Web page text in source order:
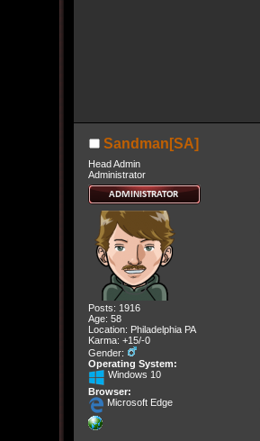
Sandman[SA]
Head Admin
Administrator
Posts: 1916
Age: 58
Location: Philadelphia PA
Karma: +15/-0
Gender:
Operating System:
Windows 10
Browser:
Microsoft Edge